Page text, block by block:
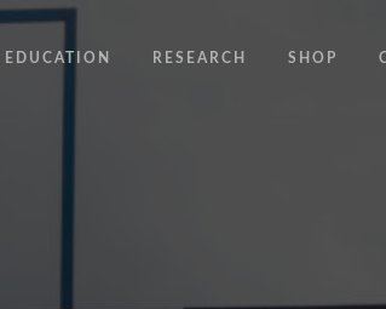
EDUCATION RESEARCH SHOP